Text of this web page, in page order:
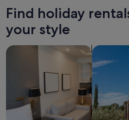
hours
based
a
night
Prices
and
availability
Find holiday
your style
search for apart-hotels search for